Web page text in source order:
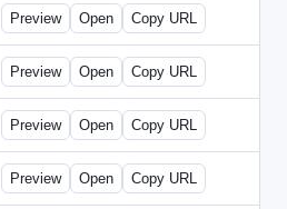
2u-2023-0111-CFO.html
Preview Open Copy URL
2u-2023-0116-CMO.html
Preview Open Copy URL
2u-2023-0125-ENT.html
Preview Open Copy URL
2u-2023-0509-CFO.html
Preview Open Copy URL